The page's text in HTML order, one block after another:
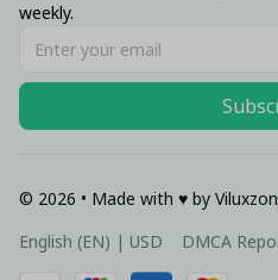
weekly.
© 2026 • Made with ♥️ by
English (EN) | USD
DMCA